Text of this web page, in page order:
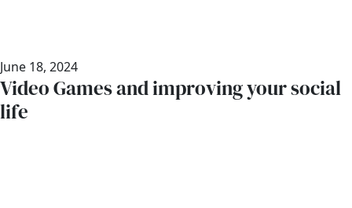
June 18, 2024
Video Games and improving your social
life